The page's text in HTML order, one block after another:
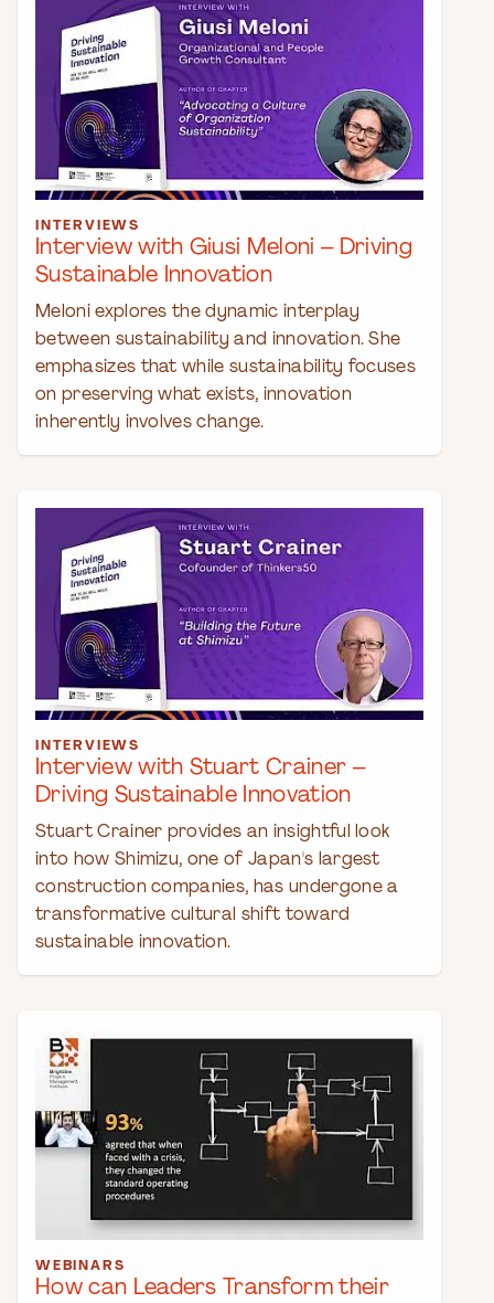
INTERVIEWS
Interview with Giusi Meloni – Driving
Sustainable Innovation
Meloni explores the dynamic interplay
between sustainability and innovation. She
emphasizes that while sustainability focuses
on preserving what exists, innovation
inherently involves change.
INTERVIEWS
Interview with Stuart Crainer –
Driving Sustainable Innovation
Stuart Crainer provides an insightful look
into how Shimizu, one of Japan's largest
construction companies, has undergone a
transformative cultural shift toward
sustainable innovation.
WEBINARS
How can Leaders Transform their